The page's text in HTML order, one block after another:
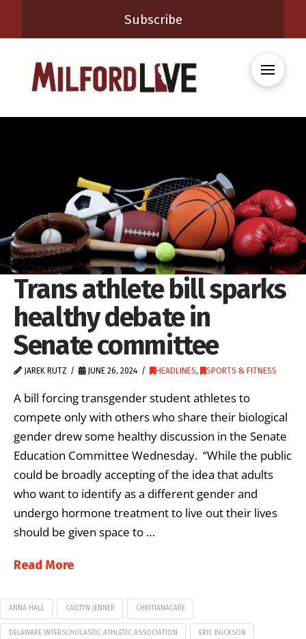
Subscribe
Trans athlete bill sparks
healthy debate in
Senate committee
JAREK RUTZ JUNE 26, 2024 HEADLINES, SPORTS & FITNESS
A bill forcing transgender student athletes to
compete only with others who share their biological
gender drew some healthy discussion in the Senate
Education Committee Wednesday. “While the public
could be broadly accepting of the idea that adults
who want to identify as a different gender and
undergo hormone treatment to live out their lives
should be given space to …
Read More
ANNA HALL CAILTYN JENNER CHRITIANACARE
DELAWARE INTERSCHOLASTIC ATHLETIC ASSOCIATION ERIC BUCKSON